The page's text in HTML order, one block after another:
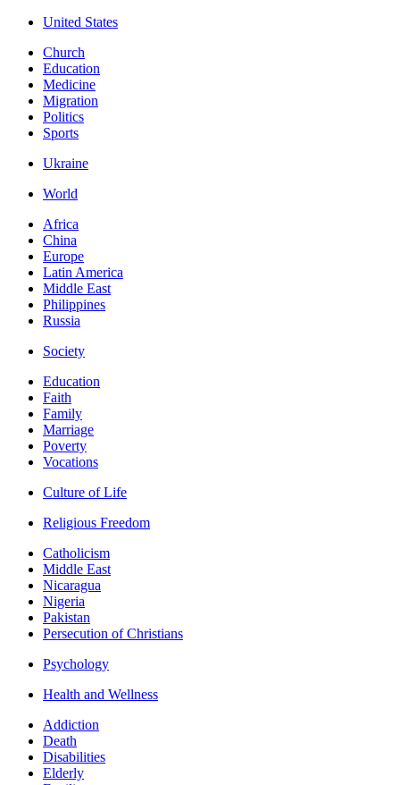
United States
Church
Education
Medicine
Migration
Politics
Sports
Ukraine
World
Africa
China
Europe
Latin America
Middle East
Philippines
Russia
Society
Education
Faith
Family
Marriage
Poverty
Vocations
Culture of Life
Religious Freedom
Catholicism
Middle East
Nicaragua
Nigeria
Pakistan
Persecution of Christians
Psychology
Health and Wellness
Addiction
Death
Disabilities
Elderly